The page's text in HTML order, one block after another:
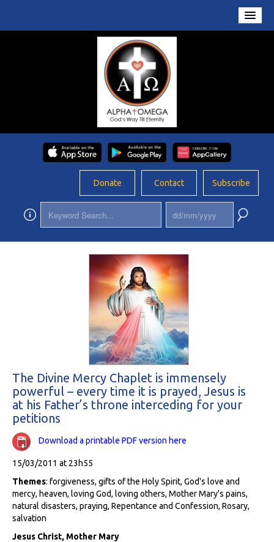
Donate Contact Subscribe
Home
About Us
Conversations
Prayers
Resources
Updates
App
The Divine Mercy Chaplet is immensely
powerful – every time it is prayed, Jesus is
at his Father’s throne interceding for your
petitions
Download a printable PDF version here
15/03/2011 at 23h55
Themes: forgiveness, gifts of the Holy Spirit, God's love and
mercy, heaven, loving God, loving others, Mother Mary's pains,
natural disasters, praying, Repentance and Confession, Rosary,
salvation
Jesus Christ, Mother Mary